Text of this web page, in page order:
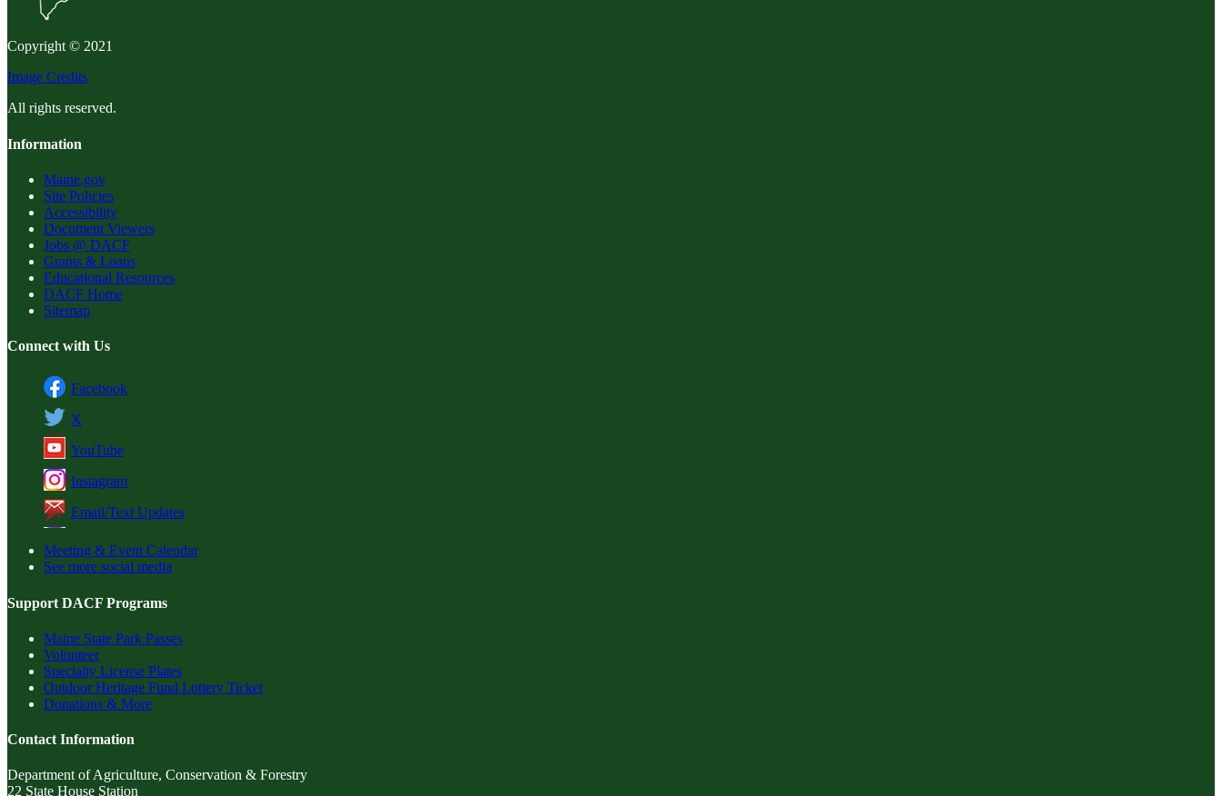
Copyright © 2021
Image Credits
All rights reserved.
Information
Maine.gov
Site Policies
Accessibility
Document Viewers
Jobs @ DACF
Grants & Loans
Educational Resources
DACF Home
Sitemap
Connect with Us
Facebook
X
YouTube
Instagram
Email/Text Updates
Meeting & Event Calendar
See more social media
Support DACF Programs
Maine State Park Passes
Volunteer
Specialty License Plates
Outdoor Heritage Fund Lottery Ticket
Donations & More
Contact Information
Department of Agriculture, Conservation & Forestry
22 State House Station